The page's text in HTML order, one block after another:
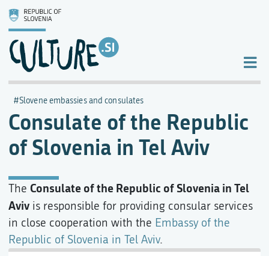
Consulate of the Republic
of Slovenia in Tel Aviv
Slovene embassies and consulates
The Consulate of the Republic of Slovenia in Tel
Aviv is responsible for providing consular services
in close cooperation with the Embassy of the
Republic of Slovenia in Tel Aviv.